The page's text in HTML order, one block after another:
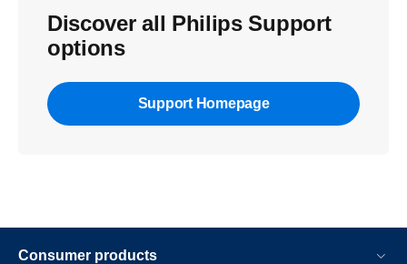
Discover all Philips Support
options
Support Homepage
Consumer products